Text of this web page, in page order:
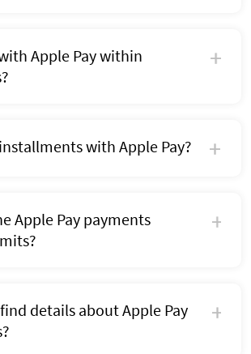
Apple Pay within
with Apple Pay?
Apple Pay payments
details about Apple Pay